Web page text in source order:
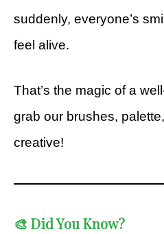
suddenly, everyone’s
feel alive.
That’s the magic of a
grab our brushes,
creative!
🎨 Did You Know?